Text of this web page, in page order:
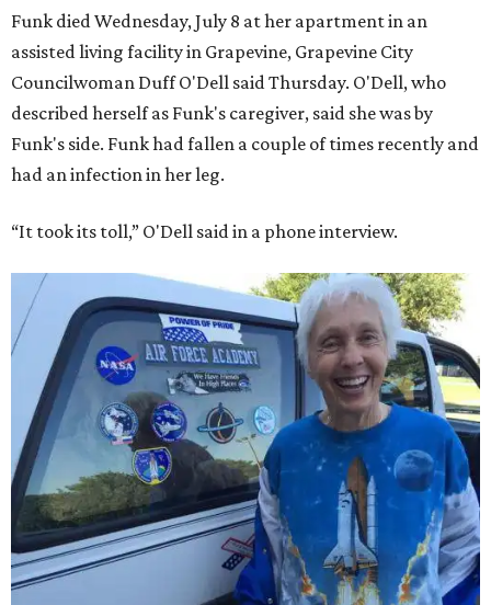
Funk died Wednesday, July 8 at her apartment in an
assisted living facility in Grapevine, Grapevine City
Councilwoman Duff O'Dell said Thursday. O'Dell, who
described herself as Funk's caregiver, said she was by
Funk's side. Funk had fallen a couple of times recently and
had an infection in her leg.
“It took its toll,” O'Dell said in a phone interview.